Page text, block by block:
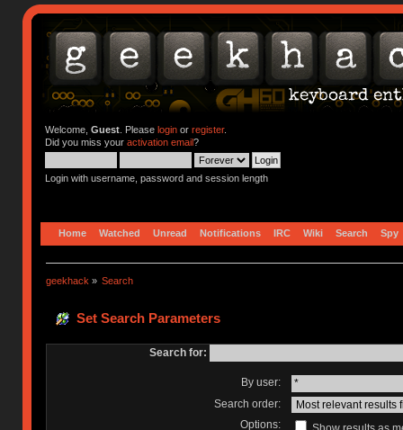
Welcome, Guest. Please loginor register.
Did you miss your activation email?
Login with username, password and session length
Home Watched Unread Notifications IRC Wiki Search Spy
geekhack » Search
Set Search Parameters
Search for:
By user:
Search order:
Options: